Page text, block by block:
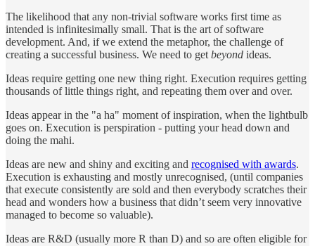
The likelihood that any non-trivial software works first time as
intended is infinitesimally small. That is the art of software
development. And, if we extend the metaphor, the challenge of
creating a successful business. We need to get beyond ideas.
Ideas require getting one new thing right. Execution requires getting
thousands of little things right, and repeating them over and over.
Ideas appear in the "a ha" moment of inspiration, when the lightbulb
goes on. Execution is perspiration - putting your head down and
doing the mahi.
Ideas are new and shiny and exciting and recognised with awards.
Execution is exhausting and mostly unrecognised, (until companies
that execute consistently are sold and then everybody scratches their
head and wonders how a business that didn’t seem very innovative
managed to become so valuable).
Ideas are R&D (usually more R than D) and so are often eligible for